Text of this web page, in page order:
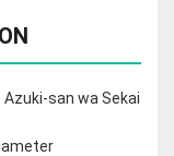
san wa Sekai